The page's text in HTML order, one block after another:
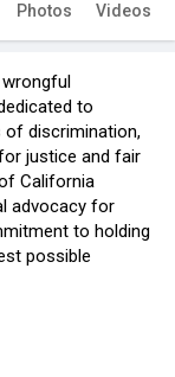
Photos Videos
to
of discrimination,
justice and fair
California
advocacy for
to holding
possible